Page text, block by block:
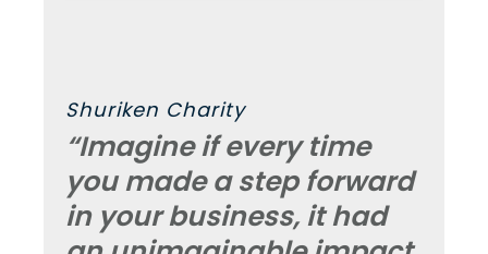
Shuriken Charity
“Imagine if every time
you made a step forward
in your business, it had